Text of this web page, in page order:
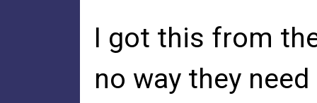
I got this from
no way they